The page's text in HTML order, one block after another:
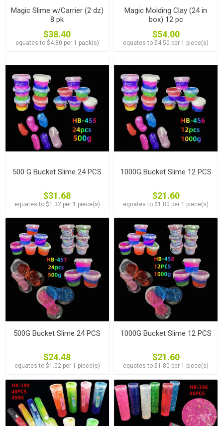
Magic Slime w/Carrier (2 dz)
8 pk
$38.40
equates to $4.80 per 1 pack(s)
Magic Molding Clay (24 in
box) 12 pc
$54.00
equates to $4.50 per 1 piece(s)
500 G Bucket Slime 24 PCS
$31.68
equates to $1.32 per 1 piece(s)
1000G Bucket Slime 12 PCS
$21.60
equates to $1.80 per 1 piece(s)
500G Bucket Slime 24 PCS
$24.48
equates to $1.02 per 1 piece(s)
1000G Bucket Slime 12 PCS
$21.60
equates to $1.80 per 1 piece(s)